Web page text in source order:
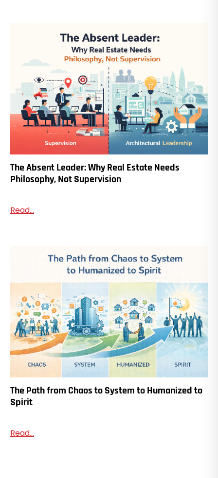
The Absent Leader: Why Real Estate Needs
Philosophy, Not Supervision
Read...
The Path from Chaos to System to Humanized to
Spirit
Read...